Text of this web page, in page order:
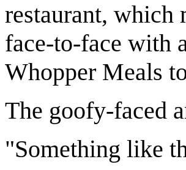
restaurant, which
face-to-face with
Whopper Meals
The goofy-faced
"Something like